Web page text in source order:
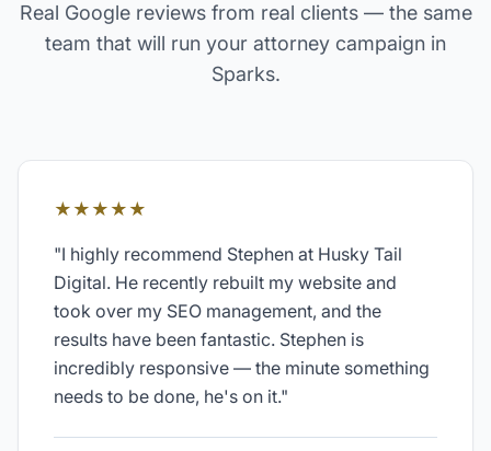
Real Google reviews from real clients — the same
team that will run your attorney campaign in
Sparks.
★★★★★
"I highly recommend Stephen at Husky Tail
Digital. He recently rebuilt my website and
took over my SEO management, and the
results have been fantastic. Stephen is
incredibly responsive — the minute something
needs to be done, he's on it."